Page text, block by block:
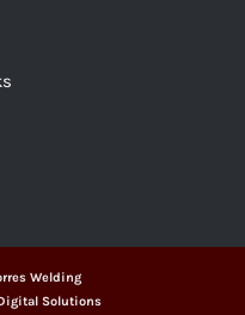
Welding
Solutions